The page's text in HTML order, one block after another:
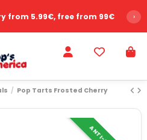
from 5.99€, free from 99€ ›
Pop Tarts Frosted Cherry